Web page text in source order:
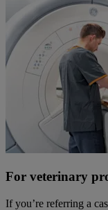
For veterinary
If you’re referring a